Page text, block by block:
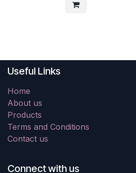
Useful Links
Home
About us
Products
Terms and Conditions
Contact us
Connect with us